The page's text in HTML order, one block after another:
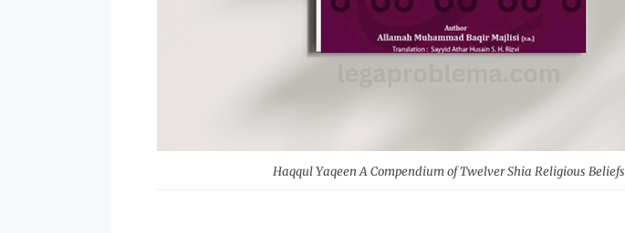
Haqqul Yaqeen A Compendium of Twelver Shia Religious Beliefs